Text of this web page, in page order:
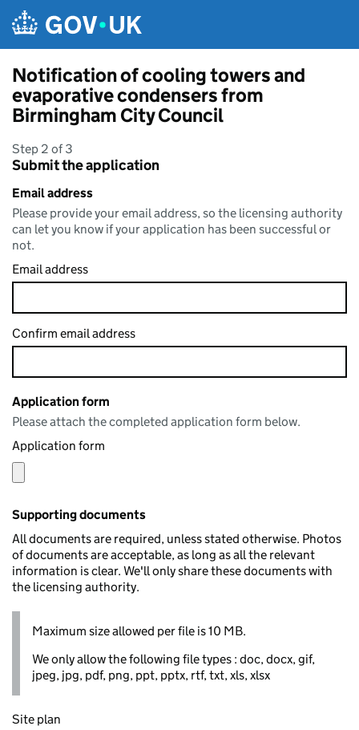
Notification of cooling towers and
evaporative condensers from
Birmingham City Council
Step 2 of 3
Submit the application
Email address
Please provide your email address, so the licensing authority
can let you know if your application has been successful or
not.
Email address
Confirm email address
Application form
Please attach the completed application form below.
Application form
Supporting documents
All documents are required, unless stated otherwise. Photos
of documents are acceptable, as long as all the relevant
information is clear. We'll only share these documents with
the licensing authority.
Maximum size allowed per file is 10 MB.
We only allow the following file types : doc, docx, gif,
jpeg, jpg, pdf, png, ppt, pptx, rtf, txt, xls, xlsx
Site plan